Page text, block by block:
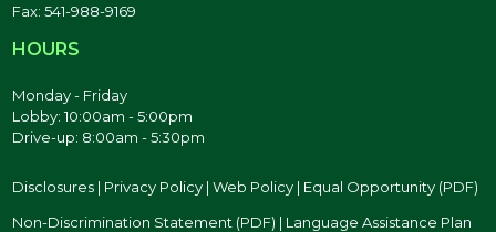
Fax: 541-988-9169
HOURS
Monday - Friday
Lobby: 10:00am - 5:00pm
Drive-up: 8:00am - 5:30pm
Disclosures | Privacy Policy |Web Policy | Equal Opportunity (PDF)
Non-Discrimination Statement (PDF) | Language Assistance Plan